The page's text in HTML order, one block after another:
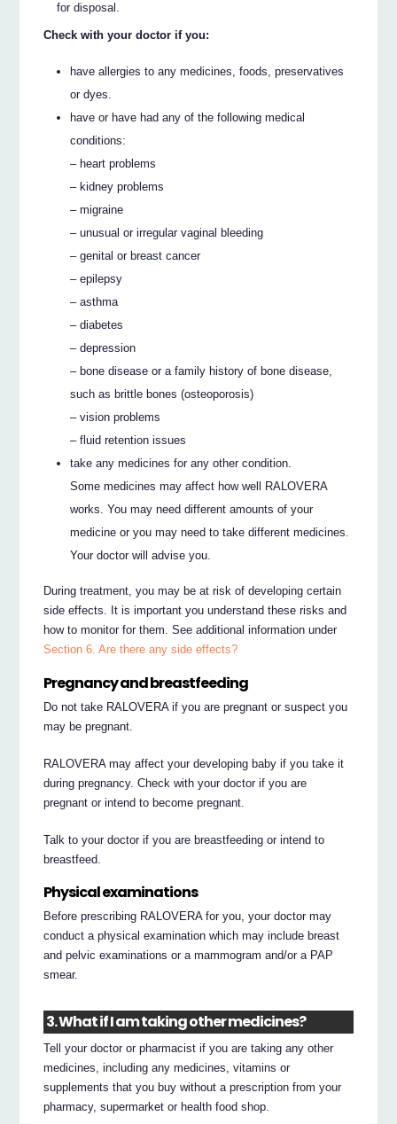
for disposal.
Check with your doctor if you:
have allergies to any medicines, foods, preservatives
or dyes.
have or have had any of the following medical
conditions:
– heart problems
– kidney problems
– migraine
– unusual or irregular vaginal bleeding
– genital or breast cancer
– epilepsy
– asthma
– diabetes
– depression
– bone disease or a family history of bone disease,
such as brittle bones (osteoporosis)
– vision problems
– fluid retention issues
take any medicines for any other condition.
Some medicines may affect how well RALOVERA
works. You may need different amounts of your
medicine or you may need to take different medicines.
Your doctor will advise you.
During treatment, you may be at risk of developing certain
side effects. It is important you understand these risks and
how to monitor for them. See additional information under
Section 6. Are there any side effects?
Pregnancy and breastfeeding
Do not take RALOVERA if you are pregnant or suspect you
may be pregnant.
RALOVERA may affect your developing baby if you take it
during pregnancy. Check with your doctor if you are
pregnant or intend to become pregnant.
Talk to your doctor if you are breastfeeding or intend to
breastfeed.
Physical examinations
Before prescribing RALOVERA for you, your doctor may
conduct a physical examination which may include breast
and pelvic examinations or a mammogram and/or a PAP
smear.
3. What if I am taking other medicines?
Tell your doctor or pharmacist if you are taking any other
medicines, including any medicines, vitamins or
supplements that you buy without a prescription from your
pharmacy, supermarket or health food shop.